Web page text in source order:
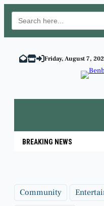
Search
for:
content
Friday, August 7,
BREAKING NEWS
Community